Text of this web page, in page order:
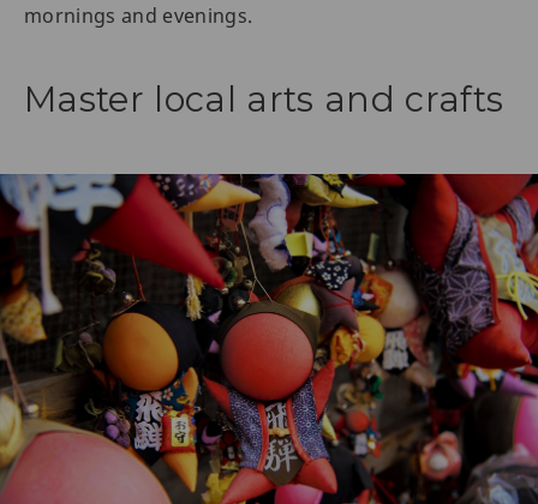
mornings and evenings.
Master local arts and crafts